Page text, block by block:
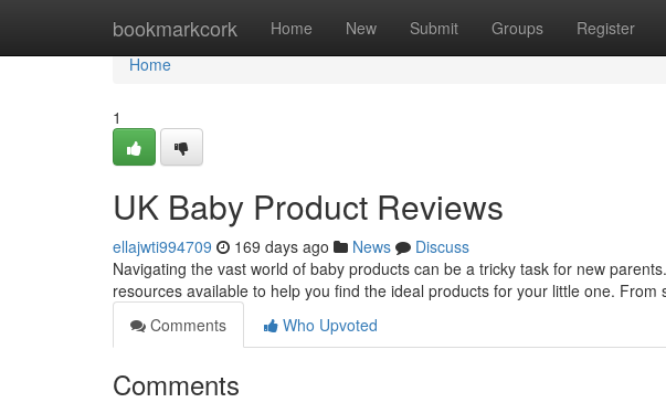
bookmarkcork Home New Submit Groups Register
Home
Home
1
UK Baby Product Reviews
ellajwti994709 169 days ago News
Discuss
Navigating the vast world of baby products can be a tricky task for new
resources available to help you find the ideal products for your little one. From
Comments
Who Upvoted
Comments